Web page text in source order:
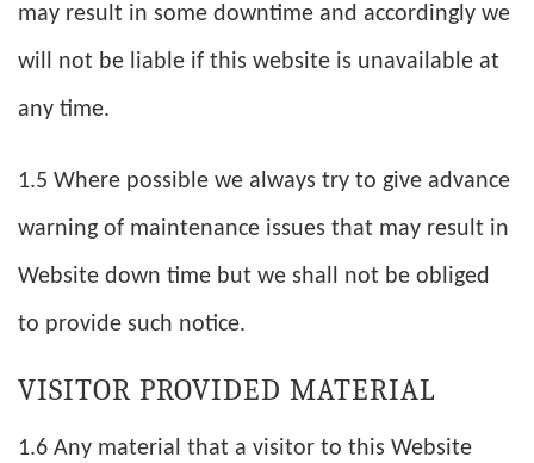
may result in some downtime and accordingly we
will not be liable if this website is unavailable at
any time.
1.5 Where possible we always try to give advance
warning of maintenance issues that may result in
Website down time but we shall not be obliged
to provide such notice.
VISITOR PROVIDED MATERIAL
1.6 Any material that a visitor to this Website